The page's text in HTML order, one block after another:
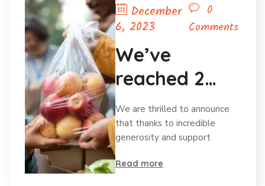
December
6, 2023
0
Comments
We’ve
reached 2
million in
donations
and
celebrating
We are thrilled to announce
that thanks to incredible
generosity and support
Read more